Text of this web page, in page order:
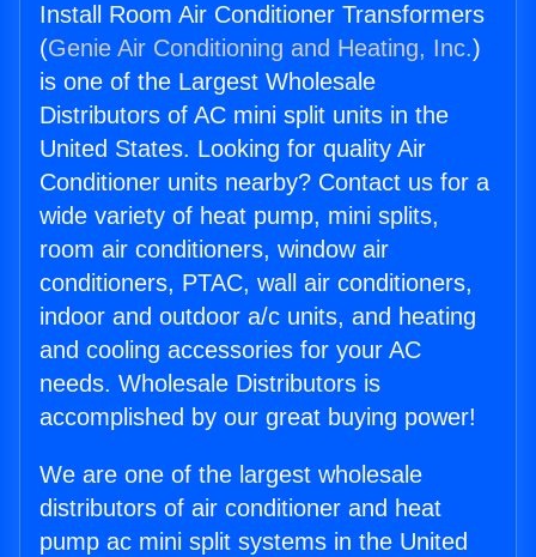
Install Room Air Conditioner Transformers
(Genie Air Conditioning and Heating, Inc.)
is one of the Largest Wholesale
Distributors of AC mini split units in the
United States. Looking for quality Air
Conditioner units nearby? Contact us for a
wide variety of heat pump, mini splits,
room air conditioners, window air
conditioners, PTAC, wall air conditioners,
indoor and outdoor a/c units, and heating
and cooling accessories for your AC
needs. Wholesale Distributors is
accomplished by our great buying power!
We are one of the largest wholesale
distributors of air conditioner and heat
pump ac mini split systems in the United